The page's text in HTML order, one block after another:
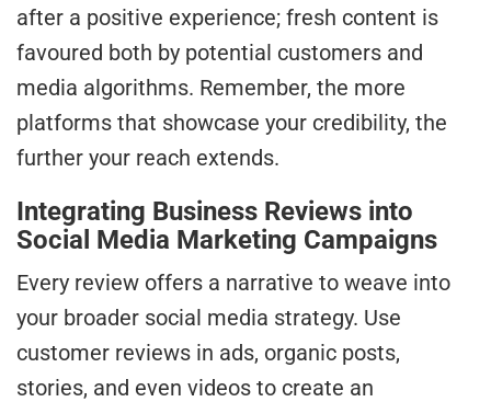
after a positive experience; fresh content is
favoured both by potential customers and
media algorithms. Remember, the more
platforms that showcase your credibility, the
further your reach extends.
Integrating Business Reviews into
Social Media Marketing Campaigns
Every review offers a narrative to weave into
your broader social media strategy. Use
customer reviews in ads, organic posts,
stories, and even videos to create an